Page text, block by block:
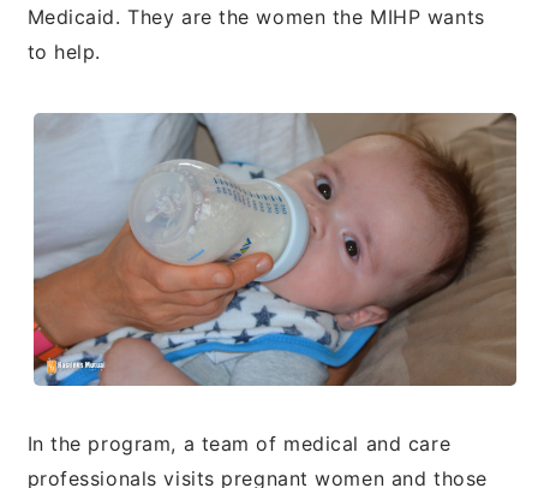
Medicaid. They are the women the MIHP wants
to help.
In the program, a team of medical and care
professionals visits pregnant women and those